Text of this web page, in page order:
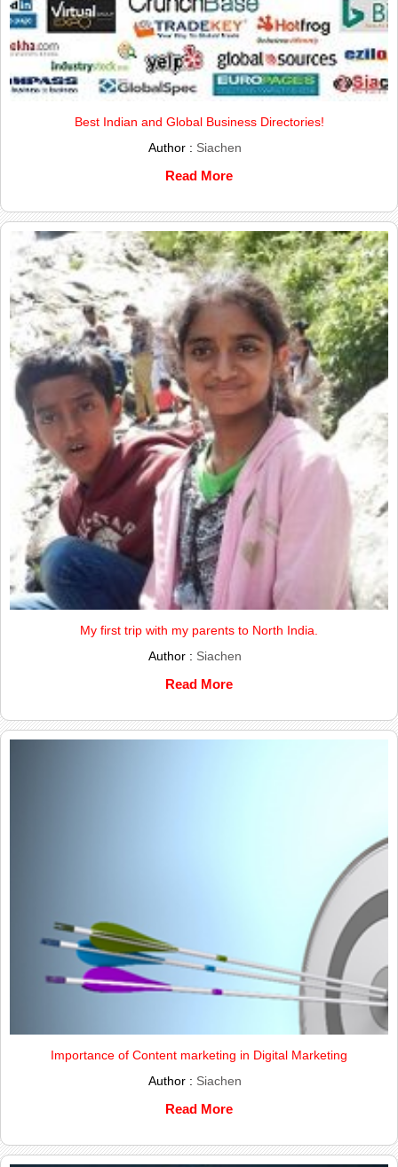
Best Indian and Global Business Directories!
Author : Siachen
Read More
My first trip with my parents to North India.
Author : Siachen
Read More
Importance of Content marketing in Digital Marketing
Author : Siachen
Read More